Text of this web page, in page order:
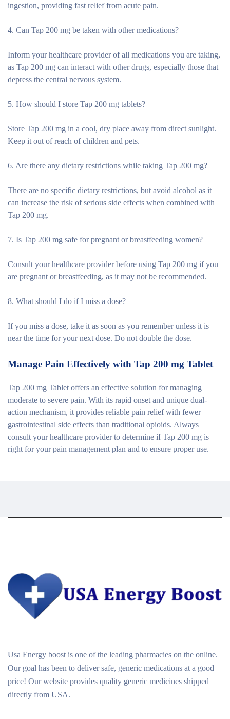
ingestion, providing fast relief from acute pain.
4. Can Tap 200 mg be taken with other medications?
Inform your healthcare provider of all medications you are taking,
as Tap 200 mg can interact with other drugs, especially those that
depress the central nervous system.
5. How should I store Tap 200 mg tablets?
Store Tap 200 mg in a cool, dry place away from direct sunlight.
Keep it out of reach of children and pets.
6. Are there any dietary restrictions while taking Tap 200 mg?
There are no specific dietary restrictions, but avoid alcohol as it
can increase the risk of serious side effects when combined with
Tap 200 mg.
7. Is Tap 200 mg safe for pregnant or breastfeeding women?
Consult your healthcare provider before using Tap 200 mg if you
are pregnant or breastfeeding, as it may not be recommended.
8. What should I do if I miss a dose?
If you miss a dose, take it as soon as you remember unless it is
near the time for your next dose. Do not double the dose.
Manage Pain Effectively with Tap 200 mg Tablet
Tap 200 mg Tablet offers an effective solution for managing
moderate to severe pain. With its rapid onset and unique dual-
action mechanism, it provides reliable pain relief with fewer
gastrointestinal side effects than traditional opioids. Always
consult your healthcare provider to determine if Tap 200 mg is
right for your pain management plan and to ensure proper use.
Usa Energy boost is one of the leading pharmacies on the online.
Our goal has been to deliver safe, generic medications at a good
price! Our website provides quality generic medicines shipped
directly from USA.